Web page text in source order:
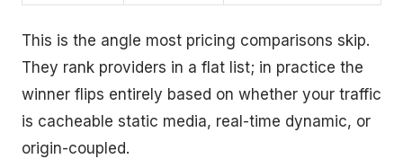
This is the angle most pricing comparisons skip.
They rank providers in a flat list; in practice the
winner flips entirely based on whether your traffic
is cacheable static media, real-time dynamic, or
origin-coupled.